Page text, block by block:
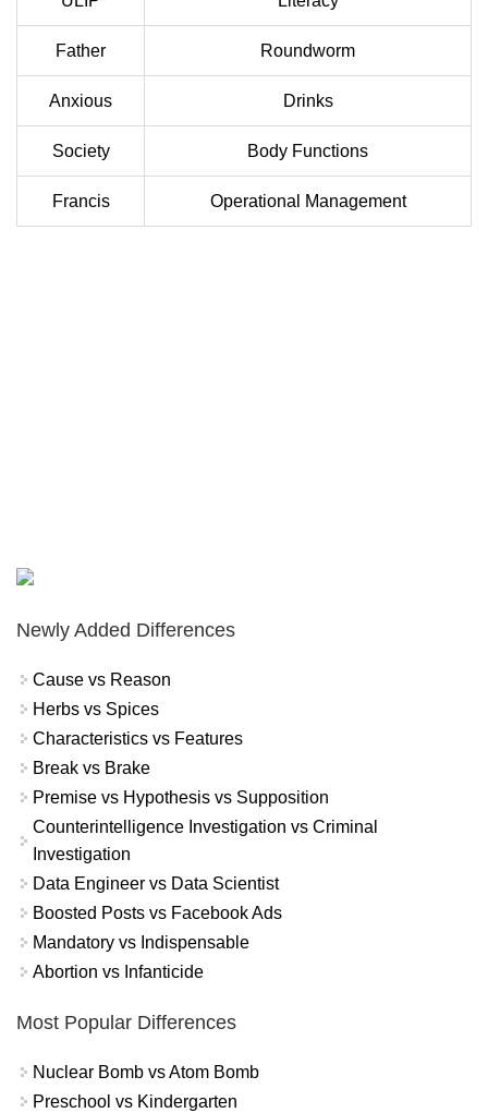
Father Roundworm
Anxious Drinks
Society Body Functions
Francis Operational Management
Newly Added Differences
Cause vs Reason
Herbs vs Spices
Characteristics vs Features
Break vs Brake
Premise vs Hypothesis vs Supposition
Counterintelligence Investigation vs Criminal
Investigation
Data Engineer vs Data Scientist
Boosted Posts vs Facebook Ads
Mandatory vs Indispensable
Abortion vs Infanticide
Most Popular Differences
Nuclear Bomb vs Atom Bomb
Preschool vs Kindergarten